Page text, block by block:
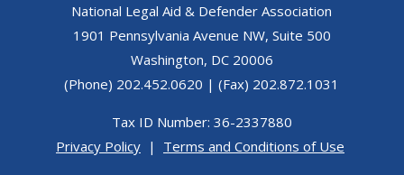
National Legal Aid & Defender Association
1901 Pennsylvania Avenue NW, Suite 500
Washington, DC 20006
(Phone) 202.452.0620 | (Fax) 202.872.1031
Tax ID Number: 36-2337880
Privacy Policy| Terms and Conditions of Use